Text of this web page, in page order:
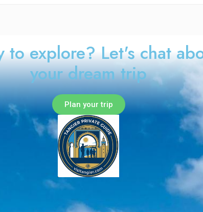
to explore? Let's chat
your dream trip
Plan your trip